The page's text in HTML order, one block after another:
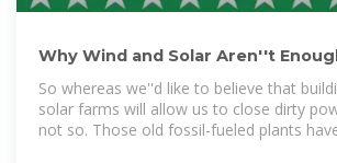
Why Wind and Solar Aren''t
So whereas we''d like to believe that
solar farms will allow us to close dirty
not so. Those old fossil-fueled plants